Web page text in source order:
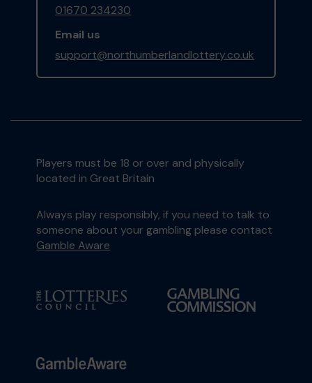
01670 234230
Email us
support@northumberlandlottery.co.uk
Players must be 18 or over and physically
located in Great Britain
Always play responsibly, if you need to talk to
someone about your gambling please contact
Gamble Aware